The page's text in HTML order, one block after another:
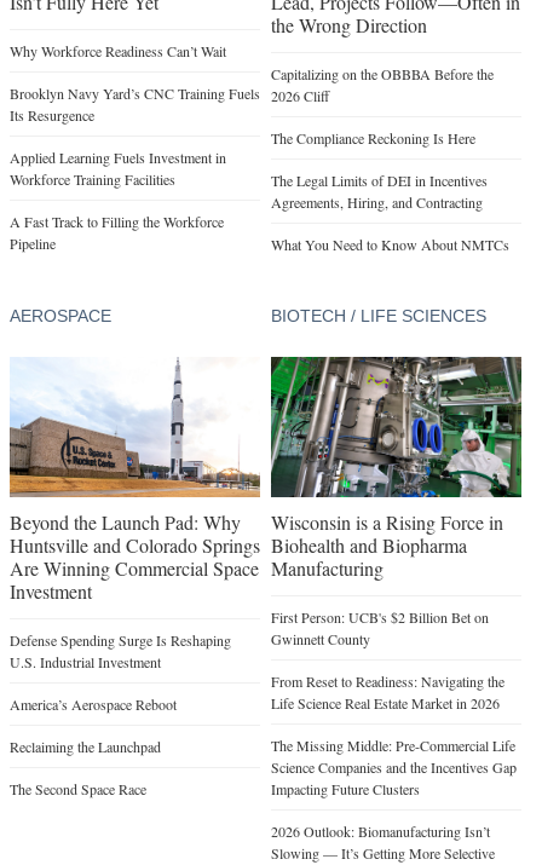
Why Workforce Readiness Can’t Wait
Brooklyn Navy Yard’s CNC Training Fuels
Its Resurgence
Applied Learning Fuels Investment in
Workforce Training Facilities
A Fast Track to Filling the Workforce
Pipeline
the Wrong Direction
Capitalizing on the OBBBA Before the
2026 Cliff
The Compliance Reckoning Is Here
The Legal Limits of DEI in Incentives
Agreements, Hiring, and Contracting
What You Need to Know About NMTCs
AEROSPACE
Beyond the Launch Pad: Why
Huntsville and Colorado Springs
Are Winning Commercial Space
Investment
Defense Spending Surge Is Reshaping
U.S. Industrial Investment
America’s Aerospace Reboot
Reclaiming the Launchpad
The Second Space Race
BIOTECH / LIFE SCIENCES
Wisconsin is a Rising Force in
Biohealth and Biopharma
Manufacturing
First Person: UCB's $2 Billion Bet on
Gwinnett County
From Reset to Readiness: Navigating the
Life Science Real Estate Market in 2026
The Missing Middle: Pre-Commercial Life
Science Companies and the Incentives Gap
Impacting Future Clusters
2026 Outlook: Biomanufacturing Isn’t
Slowing — It’s Getting More Selective